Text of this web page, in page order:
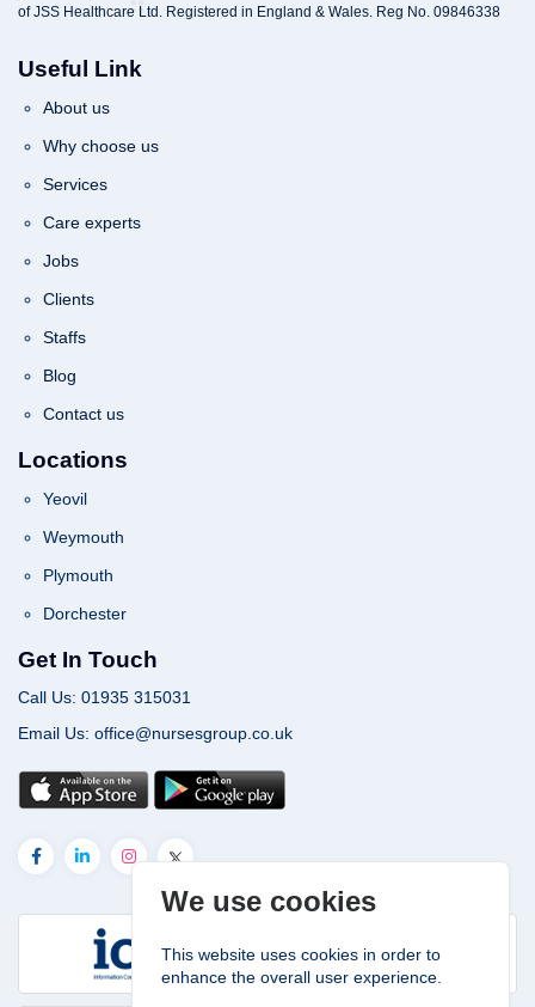
We use cookies
This website uses cookies in order to
enhance the overall user experience.
of JSS Healthcare Ltd. Registered in England & Wales. Reg No. 09846338
Useful Link
About us
Why choose us
Services
Care experts
Jobs
Clients
Staffs
Blog
Contact us
Locations
Yeovil
Weymouth
Plymouth
Dorchester
Get In Touch
Call Us: 01935 315031
Email Us: office@nursesgroup.co.uk